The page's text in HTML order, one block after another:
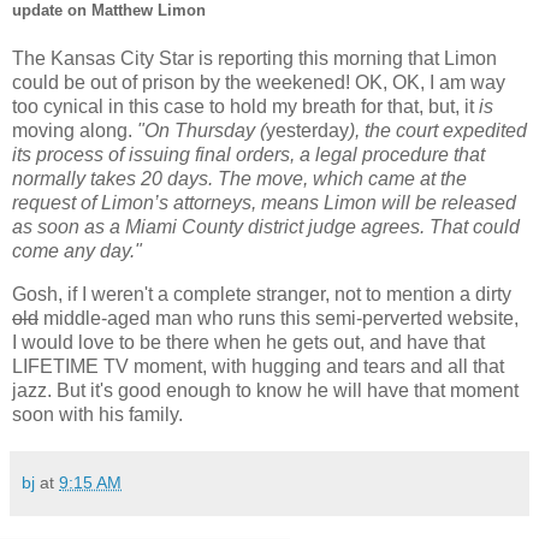
update on Matthew Limon
The Kansas City Star is reporting this morning that Limon
could be out of prison by the weekened! OK, OK, I am way
too cynical in this case to hold my breath for that, but, itis
moving along. "On Thursday (yesterday), the court expedited
its process of issuing final orders, a legal procedure that
normally takes 20 days. The move, which came at the
request of Limon’s attorneys, means Limon will be released
as soon as a Miami County district judge agrees. That could
come any day."
Gosh, if I weren't a complete stranger, not to mention a dirty
old middle-aged man who runs this semi-perverted website,
I would love to be there when he gets out, and have that
LIFETIME TV moment, with hugging and tears and all that
jazz. But it's good enough to know he will have that moment
soon with his family.
bj at 9:15 AM